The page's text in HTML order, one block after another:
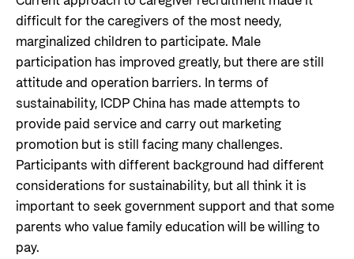
difficult for the caregivers of the most needy,
marginalized children to participate. Male
participation has improved greatly, but there are still
attitude and operation barriers. In terms of
sustainability, ICDP China has made attempts to
provide paid service and carry out marketing
promotion but is still facing many challenges.
Participants with different background had different
considerations for sustainability, but all think it is
important to seek government support and that some
parents who value family education will be willing to
pay.